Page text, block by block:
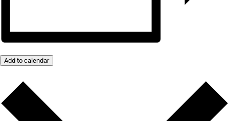
Add to calendar